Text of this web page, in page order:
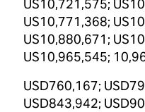
US10,721,575;
US10,771,368;
US10,880,671;
US10,965,545;
USD760,167;
USD843,942;